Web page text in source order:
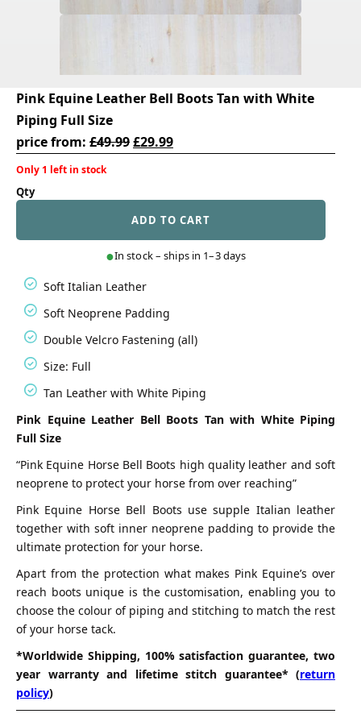
Pink Equine Leather Bell Boots Tan with White
Piping Full Size
price from: £49.99Original
£29.99Current
Only 1 left in stock
Pink
Bell
with
White
Piping
Size
ADD TO CART
In stock – ships in 1–3 days
Soft Italian Leather
Soft Neoprene Padding
Double Velcro Fastening (all)
Size: Full
Tan Leather with White Piping
Pink Equine Leather Bell Boots Tan with White Piping
Full Size
“Pink Equine Horse Bell Boots high quality leather and soft
neoprene to protect your horse from over reaching”
Pink Equine Horse Bell Boots use supple Italian leather
together with soft inner neoprene padding to provide the
ultimate protection for your horse.
Apart from the protection what makes Pink Equine’s over
reach boots unique is the customisation, enabling you to
choose the colour of piping and stitching to match the rest
of your horse tack.
*Worldwide Shipping, 100% satisfaction guarantee, two
year warranty and lifetime stitch guarantee* (return
policy)